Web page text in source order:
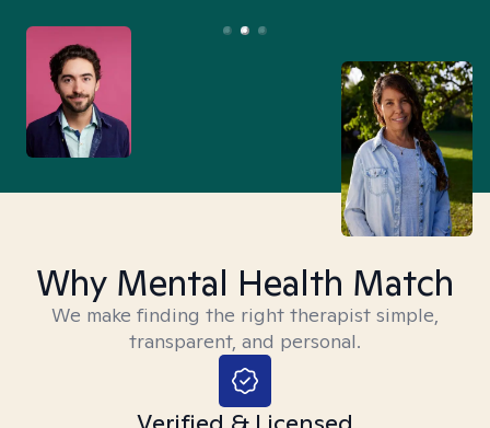
Why Mental Health Match
We make finding the right therapist simple,
transparent, and personal.